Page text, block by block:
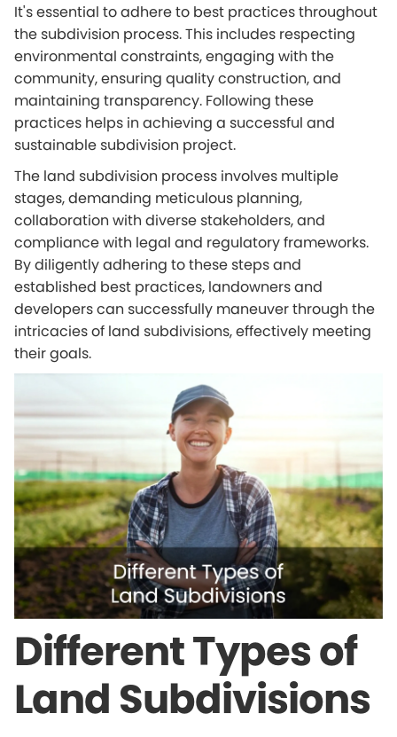
It's essential to adhere to best practices throughout
the subdivision process. This includes respecting
environmental constraints, engaging with the
community, ensuring quality construction, and
maintaining transparency. Following these
practices helps in achieving a successful and
sustainable subdivision project.
The land subdivision process involves multiple
stages, demanding meticulous planning,
collaboration with diverse stakeholders, and
compliance with legal and regulatory frameworks.
By diligently adhering to these steps and
established best practices, landowners and
developers can successfully maneuver through the
intricacies of land subdivisions, effectively meeting
their goals.
Different Types of
Land Subdivisions